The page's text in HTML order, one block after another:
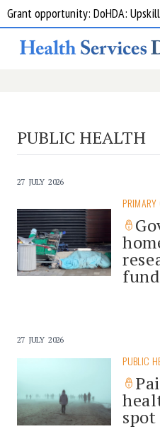
Grant opportunity: DoHDA:
PUBLIC HEALTH
27 JULY 2026
PRIMARY
27 JULY 2026
PUBLIC
spot